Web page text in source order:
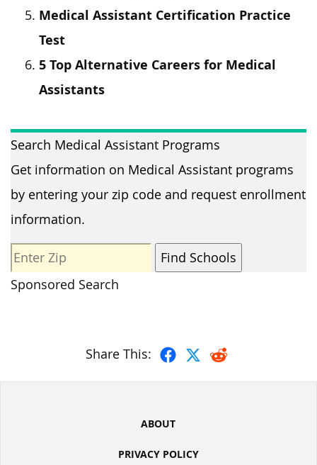
Search Medical Assistant Programs
Get information on Medical Assistant programs
by entering your zip code and request enrollment
information.
Sponsored Search
Medical Assistant Certification Practice
Test
5 Top Alternative Careers for Medical
Assistants
Share This:
ABOUT
PRIVACY POLICY